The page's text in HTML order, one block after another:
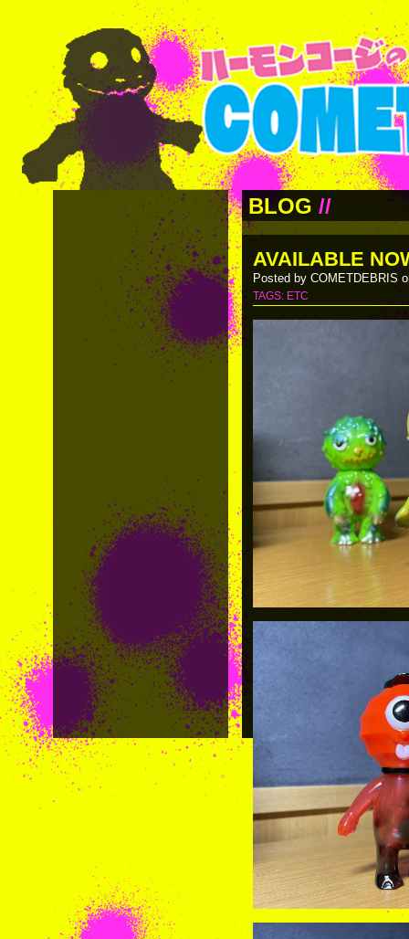
BLOG //
AVAILABLE
Posted by COMETDEBRIS
TAGS: ETC